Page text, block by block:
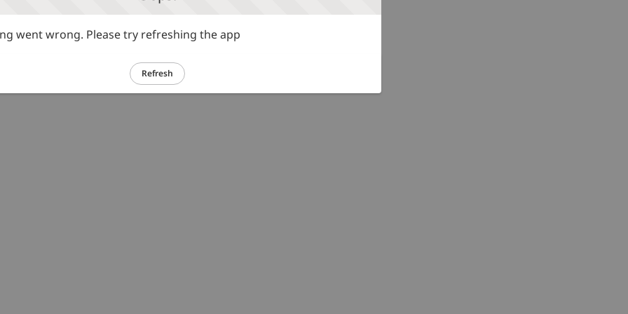
went wrong. Please try refreshing the app
Refresh